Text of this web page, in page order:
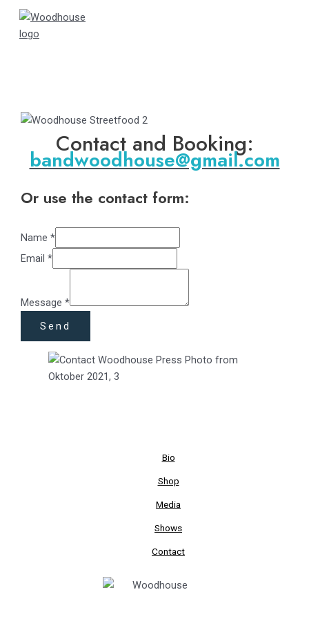
Skip
Contact and Booking:
bandwoodhouse@gmail.com
Or use the contact form:
Name*
Email*
Message*
Send
Bio
Shop
Media
Shows
Contact